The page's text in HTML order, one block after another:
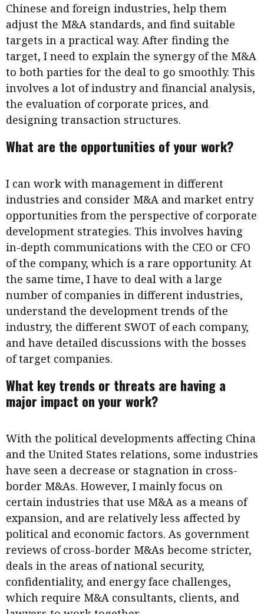
Chinese and foreign industries, help them
adjust the M&A standards, and find suitable
targets in a practical way. After finding the
target, I need to explain the synergy of the M&A
to both parties for the deal to go smoothly. This
involves a lot of industry and financial analysis,
the evaluation of corporate prices, and
designing transaction structures.
What are the opportunities of your work?
I can work with management in different
industries and consider M&A and market entry
opportunities from the perspective of corporate
development strategies. This involves having
in-depth communications with the CEO or CFO
of the company, which is a rare opportunity. At
the same time, I have to deal with a large
number of companies in different industries,
understand the development trends of the
industry, the different SWOT of each company,
and have detailed discussions with the bosses
of target companies.
What key trends or threats are having a
major impact on your work?
With the political developments affecting China
and the United States relations, some industries
have seen a decrease or stagnation in cross-
border M&As. However, I mainly focus on
certain industries that use M&A as a means of
expansion, and are relatively less affected by
political and economic factors. As government
reviews of cross-border M&As become stricter,
deals in the areas of national security,
confidentiality, and energy face challenges,
which require M&A consultants, clients, and